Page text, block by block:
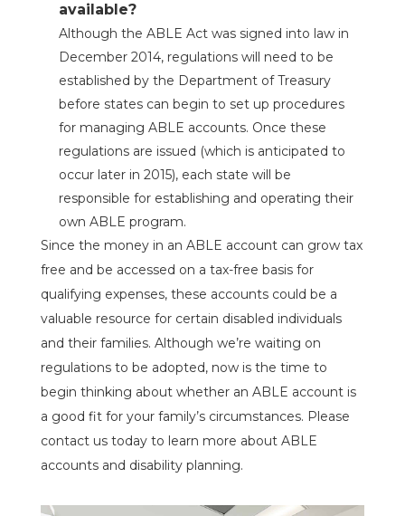
available?
Although the ABLE Act was signed into law in
December 2014, regulations will need to be
established by the Department of Treasury
before states can begin to set up procedures
for managing ABLE accounts. Once these
regulations are issued (which is anticipated to
occur later in 2015), each state will be
responsible for establishing and operating their
own ABLE program.
Since the money in an ABLE account can grow tax
free and be accessed on a tax-free basis for
qualifying expenses, these accounts could be a
valuable resource for certain disabled individuals
and their families. Although we’re waiting on
regulations to be adopted, now is the time to
begin thinking about whether an ABLE account is
a good fit for your family’s circumstances. Please
contact us today to learn more about ABLE
accounts and disability planning.